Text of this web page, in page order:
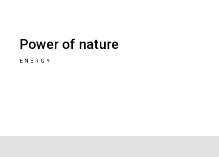
Power of nature
ENERGY